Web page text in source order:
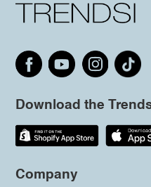
Download the
Company